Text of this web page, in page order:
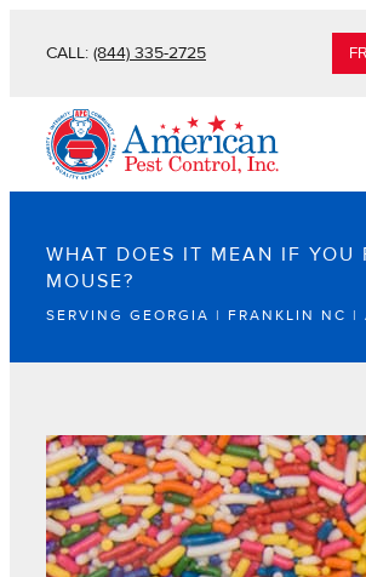
CALL: (844) 335-2725
WHAT DOES IT MEAN IF YOU
MOUSE?
SERVING GEORGIA | FRANKLIN NC |